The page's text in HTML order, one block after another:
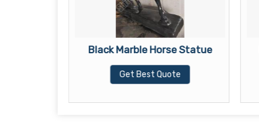
Black Marble Horse Statue
Get Best Quote